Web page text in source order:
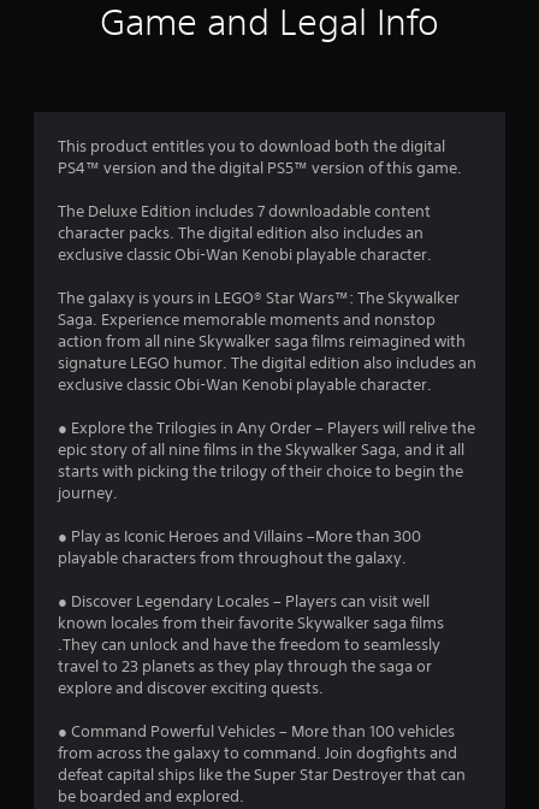
g
4
t
a
r
t
f
5
Game and Legal Info
This product entitles you to download both the digital
PS4™ version and the digital PS5™ version of this game.
The Deluxe Edition includes 7 downloadable content
character packs. The digital edition also includes an
exclusive classic Obi-Wan Kenobi playable character.
The galaxy is yours in LEGO® Star Wars™: The Skywalker
Saga. Experience memorable moments and nonstop
action from all nine Skywalker saga films reimagined with
signature LEGO humor. The digital edition also includes an
exclusive classic Obi-Wan Kenobi playable character.
● Explore the Trilogies in Any Order – Players will relive the
epic story of all nine films in the Skywalker Saga, and it all
starts with picking the trilogy of their choice to begin the
journey.
● Play as Iconic Heroes and Villains –More than 300
playable characters from throughout the galaxy.
● Discover Legendary Locales – Players can visit well
known locales from their favorite Skywalker saga films
.They can unlock and have the freedom to seamlessly
travel to 23 planets as they play through the saga or
explore and discover exciting quests.
● Command Powerful Vehicles – More than 100 vehicles
from across the galaxy to command. Join dogfights and
defeat capital ships like the Super Star Destroyer that can
be boarded and explored.